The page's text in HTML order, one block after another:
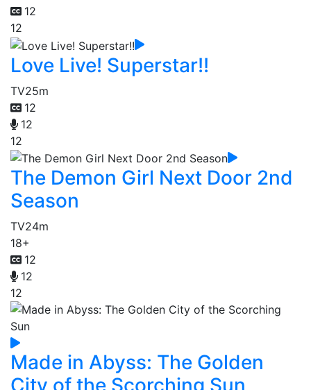
12
12
Love Live! Superstar!!
TV25m
12
12
12
The Demon Girl Next Door 2nd
Season
TV24m
18+
12
12
12
Made in Abyss: The Golden